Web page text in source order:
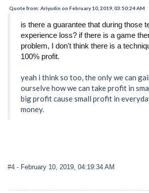
Quote from: Ariyudin on February 10, 2019, 03:50:24 AM
is there a guarantee that during those
experience loss? if there is a game
problem, I don't think there is a
100% profit.
yeah i think so too, the only we can
ourselve how we can take profit in
big profit cause small profit in
money.
#4 - February 10, 2019, 04:19:34 AM